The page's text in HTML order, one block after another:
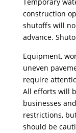
construction
shutoffs will
advance.
Equipment,
uneven
require
All efforts will
businesses
restrictions,
should be